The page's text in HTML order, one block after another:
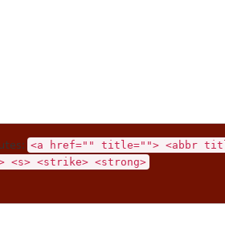
<a href="" title=""> <abbr
<s> <strike> <strong>